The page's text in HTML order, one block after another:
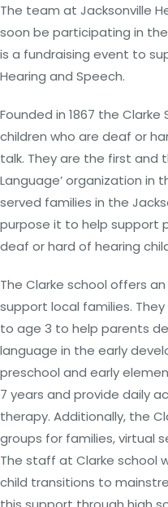
The team at Jacksonville
soon be participating in the
is a fundraising event to
Hearing and Speech.
Founded in 1867 the
children who are deaf or
talk. They are the first and
Language’ organization in
served families in the
purpose it to help support
deaf or hard of hearing
The Clarke school offers
support local families.
to age 3 to help parents
language in the early
preschool and early
7 years and provide daily
therapy. Additionally, the
groups for families, virtual
The staff at Clarke school
child transitions to